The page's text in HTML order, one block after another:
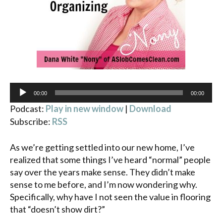
Audio
Player
00:00 00:00
Podcast: Play in new window | Download
Subscribe: RSS
As we’re getting settled into our new home, I’ve
realized that some things I’ve heard “normal” people
say over the years make sense. They didn’t make
sense to me before, and I’m now wondering why.
Specifically, why have I not seen the value in flooring
that “doesn’t show dirt?”